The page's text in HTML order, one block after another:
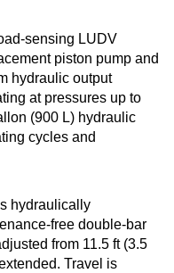
sensing LUDV
piston pump and
hydraulic output
at pressures up to
(900 L) hydraulic
cycles and
hydraulically
free double-bar
from 11.5 ft (3.5
Travel is